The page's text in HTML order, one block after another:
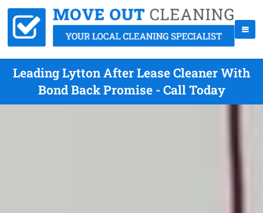
Leading Lytton After Lease Cleaner With
Bond Back Promise - Call Today